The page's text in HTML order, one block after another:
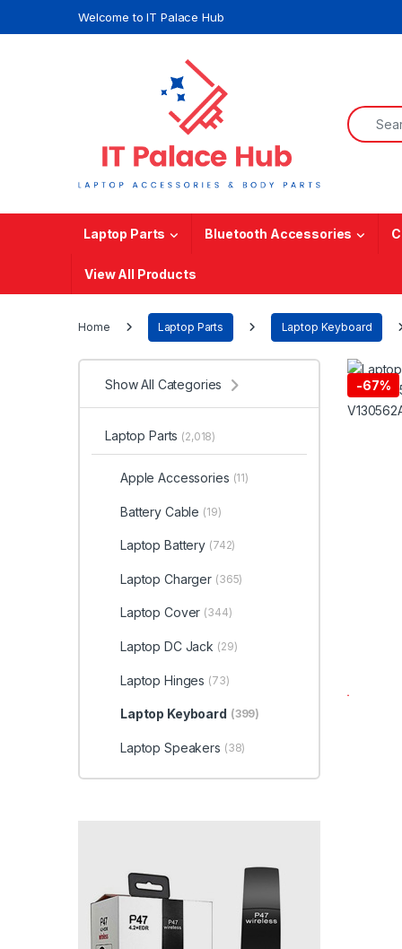
Welcome to IT Palace Hub
Search
Laptop Parts Bluetooth Accessories
View All Products
Home Laptop Parts Laptop Keyboard
-67%
Show All Categories
Laptop Parts (2,018)
Apple Accessories (11)
Battery Cable (19)
Laptop Battery (742)
Laptop Charger (365)
Laptop Cover (344)
Laptop DC Jack (29)
Laptop Hinges (73)
Laptop Keyboard (399)
Laptop Speakers (38)